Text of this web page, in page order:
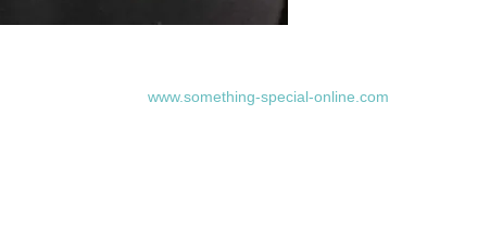
www.something-special-online.com